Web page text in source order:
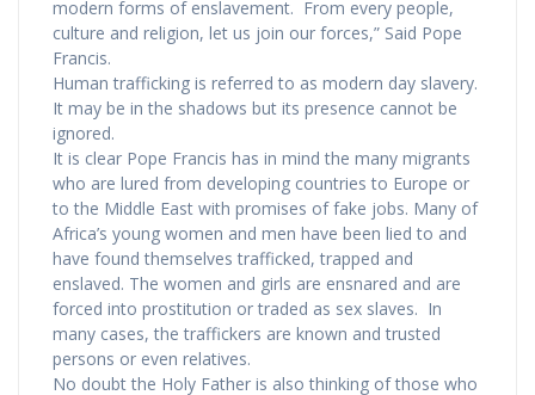
modern forms of enslavement. From every people,
culture and religion, let us join our forces,” Said Pope
Francis.
Human trafficking is referred to as modern day slavery.
It may be in the shadows but its presence cannot be
ignored.
It is clear Pope Francis has in mind the many migrants
who are lured from developing countries to Europe or
to the Middle East with promises of fake jobs. Many of
Africa’s young women and men have been lied to and
have found themselves trafficked, trapped and
enslaved. The women and girls are ensnared and are
forced into prostitution or traded as sex slaves. In
many cases, the traffickers are known and trusted
persons or even relatives.
No doubt the Holy Father is also thinking of those who